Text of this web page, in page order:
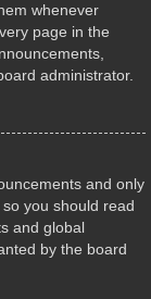
whenever
page in the
administrator.
and only
you should read
and global
by the board